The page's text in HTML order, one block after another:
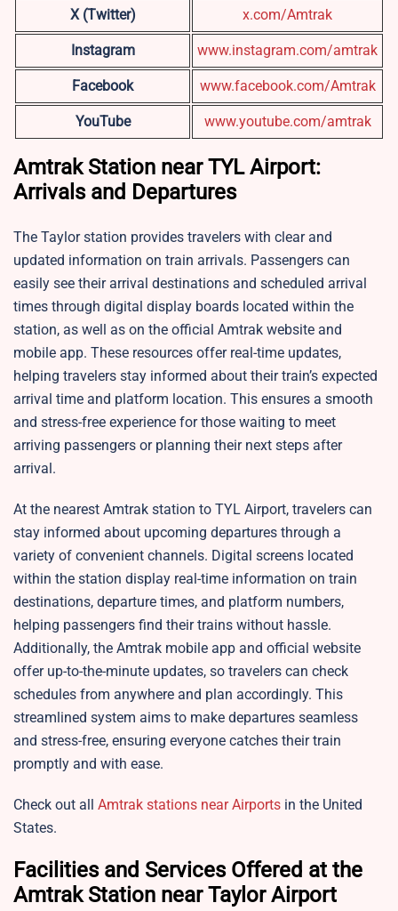
X (Twitter) x.com/Amtrak
Instagram www.instagram.com/amtrak
Facebook www.facebook.com/Amtrak
YouTube www.youtube.com/amtrak
Amtrak Station near TYL Airport:
Arrivals and Departures
The Taylor station provides travelers with clear and
updated information on train arrivals. Passengers can
easily see their arrival destinations and scheduled arrival
times through digital display boards located within the
station, as well as on the official Amtrak website and
mobile app. These resources offer real-time updates,
helping travelers stay informed about their train’s expected
arrival time and platform location. This ensures a smooth
and stress-free experience for those waiting to meet
arriving passengers or planning their next steps after
arrival.
At the nearest Amtrak station to TYL Airport, travelers can
stay informed about upcoming departures through a
variety of convenient channels. Digital screens located
within the station display real-time information on train
destinations, departure times, and platform numbers,
helping passengers find their trains without hassle.
Additionally, the Amtrak mobile app and official website
offer up-to-the-minute updates, so travelers can check
schedules from anywhere and plan accordingly. This
streamlined system aims to make departures seamless
and stress-free, ensuring everyone catches their train
promptly and with ease.
Check out all Amtrak stations near Airports in the United
States.
Facilities and Services Offered at the
Amtrak Station near Taylor Airport